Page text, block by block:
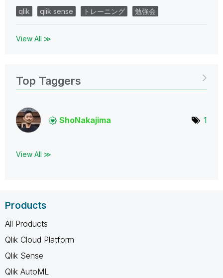
qlik qlik sense トレーニング 勉強会
View All ≫
Top Taggers
ShoNakajima 1
View All ≫
Products
All Products
Qlik Cloud Platform
Qlik Sense
Qlik AutoML